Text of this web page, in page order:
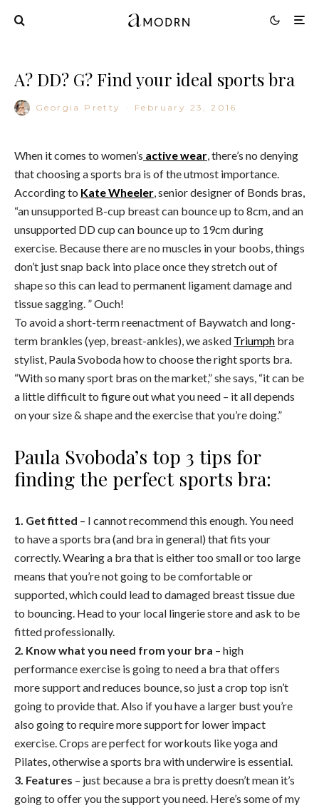
A? DD? G? Find your ideal sports bra
Georgia Pretty · February 23, 2016
When it comes to women’s active wear , there’s no denying
that choosing a sports bra is of the utmost importance.
According to Kate Wheeler , senior designer of Bonds bras,
“an unsupported B-cup breast can bounce up to 8cm, and an
unsupported DD cup can bounce up to 19cm during
exercise. Because there are no muscles in your boobs, things
don’t just snap back into place once they stretch out of
shape so this can lead to permanent ligament damage and
tissue sagging. ” Ouch!
To avoid a short-term reenactment of Baywatch and long-
term brankles (yep, breast-ankles), we asked Triumph bra
stylist, Paula Svoboda how to choose the right sports bra.
“With so many sport bras on the market,” she says, “it can be
a little difficult to figure out what you need – it all depends
on your size & shape and the exercise that you’re doing.”
Paula Svoboda’s top 3 tips for
finding the perfect sports bra:
1. Get fitted – I cannot recommend this enough. You need
to have a sports bra (and bra in general) that fits your
correctly. Wearing a bra that is either too small or too large
means that you’re not going to be comfortable or
supported, which could lead to damaged breast tissue due
to bouncing. Head to your local lingerie store and ask to be
fitted professionally.
2. Know what you need from your bra – high
performance exercise is going to need a bra that offers
more support and reduces bounce, so just a crop top isn’t
going to provide that. Also if you have a larger bust you’re
also going to require more support for lower impact
exercise. Crops are perfect for workouts like yoga and
Pilates, otherwise a sports bra with underwire is essential.
3. Features – just because a bra is pretty doesn’t mean it’s
going to offer you the support you need. Here’s some of my